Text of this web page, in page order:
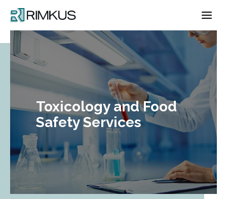
content
Toxicology and Food
Safety Services